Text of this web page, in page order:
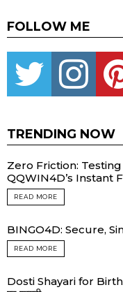
FOLLOW ME
Twitter instagram
TRENDING NOW
Zero Friction:
QQWIN4D’s Instant
READ MORE
BINGO4D: Secure,
READ MORE
Dosti Shayari for